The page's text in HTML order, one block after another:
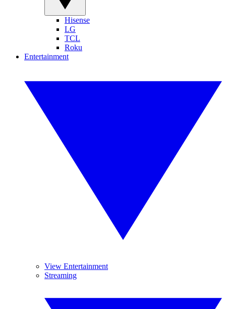
Hisense
LG
TCL
Roku
Entertainment
View Entertainment
Streaming